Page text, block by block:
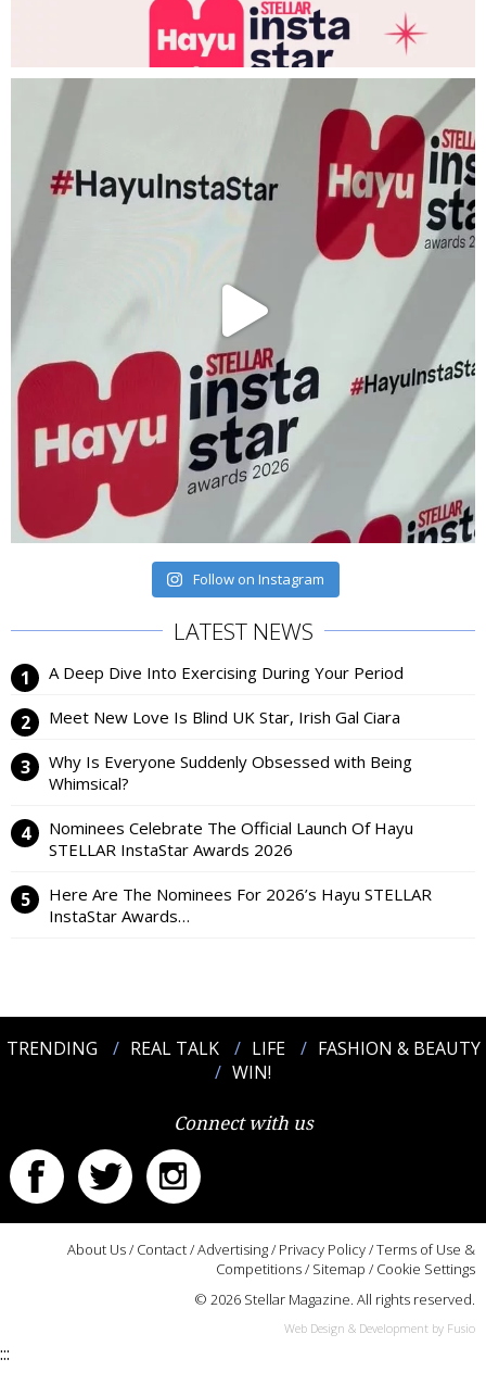
Follow on Instagram
LATEST NEWS
A Deep Dive Into Exercising During Your Period
Meet New Love Is Blind UK Star, Irish Gal Ciara
Why Is Everyone Suddenly Obsessed with Being
Whimsical?
Nominees Celebrate The Official Launch Of Hayu
STELLAR InstaStar Awards 2026
Here Are The Nominees For 2026’s Hayu STELLAR
InstaStar Awards…
TRENDING REAL TALK LIFE
FASHION & BEAUTY
WIN!
Connect with us
About Us/ Contact/Advertising/ Privacy Policy/Terms of Use &
Competitions/ Sitemap / Cookie Settings
© 2026 Stellar Magazine. All rights reserved.
Web Design & Development by Fusio
:::